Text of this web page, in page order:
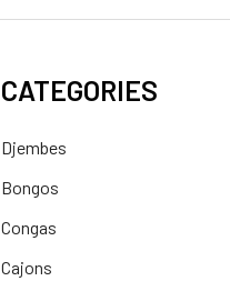
CATEGORIES
Djembes
Bongos
Congas
Cajons